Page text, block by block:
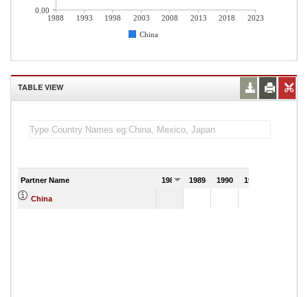
1988 1993 1998 2003 2008 2013 2018
2023
China
0.00
TABLE VIEW
Partner Name 1988 1989 1990 1991
China